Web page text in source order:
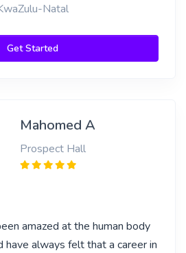
Natal
Get Started
Mahomed A
Prospect Hall
amazed at the human body
have always felt that a career in